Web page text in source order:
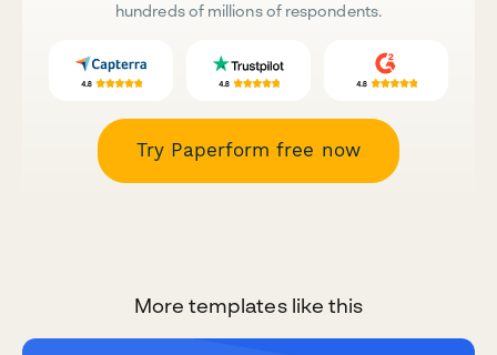
hundreds of millions of respondents.
Try Paperform free now
More templates like this